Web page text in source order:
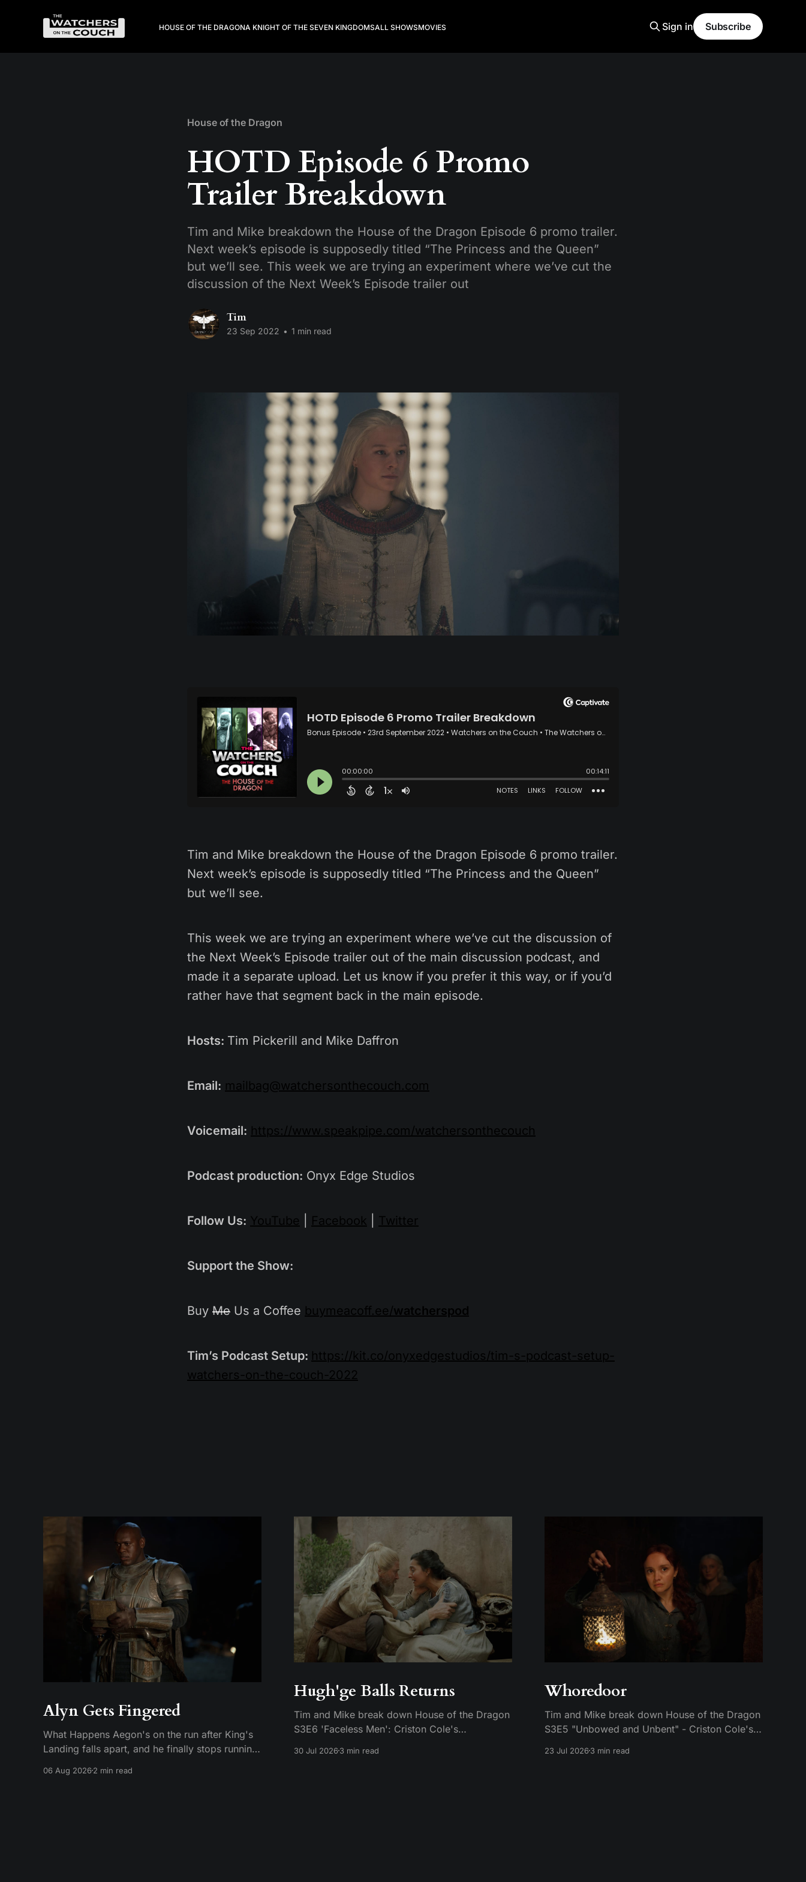
HOUSE OF THE DRAGONA KNIGHT OF THE SEVEN KINGDOMSALL SHOWSMOVIES Sign in Subscribe
House of the Dragon
HOTD Episode 6 Promo
Trailer Breakdown
Tim and Mike breakdown the House of the Dragon Episode 6 promo trailer.
Next week’s episode is supposedly titled “The Princess and the Queen”
but we’ll see. This week we are trying an experiment where we’ve cut the
discussion of the Next Week’s Episode trailer out
Tim
23 Sep 2022 • 1 min read
Tim and Mike breakdown the House of the Dragon Episode 6 promo trailer.
Next week’s episode is supposedly titled “The Princess and the Queen”
but we’ll see.
This week we are trying an experiment where we’ve cut the discussion of
the Next Week’s Episode trailer out of the main discussion podcast, and
made it a separate upload. Let us know if you prefer it this way, or if you’d
rather have that segment back in the main episode.
Hosts: Tim Pickerill and Mike Daffron
Email: mailbag@watchersonthecouch.com
Voicemail: https://www.speakpipe.com/watchersonthecouch
Podcast production: Onyx Edge Studios
Follow Us: YouTube Facebook Twitter
Support the Show:
Buy Me Us a Coffee buymeacoff.ee/watcherspod
Tim’s Podcast Setup: https://kit.co/onyxedgestudios/tim-s-podcast-setup-
watchers-on-the-couch-2022
Alyn Gets Fingered
What Happens Aegon's on the run after King's
Landing falls apart, and he finally stops running.
Riverlander force and does the whole self-
06 Aug 20262 min read
Hugh'ge Balls Returns
Tim and Mike break down House of the Dragon
S3E6 'Faceless Men': Criston Cole's
from the inside, and Aemond's dragon-egg
30 Jul 20263 min read
Whoredoor
Tim and Mike break down House of the Dragon
S3E5 "Unbowed and Unbent" - Criston Cole's
and the Gold Cloak massacre.
23 Jul 20263 min read